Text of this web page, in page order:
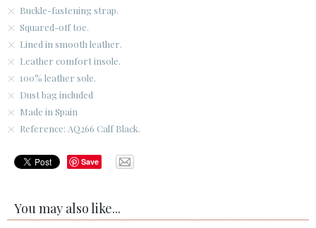
Buckle-fastening strap.
Squared-off toe.
Lined in smooth leather.
Leather comfort insole.
100% leather sole.
Dust bag included
Made in Spain
Reference: AQ266 Calf Black.
Save
You may also like...